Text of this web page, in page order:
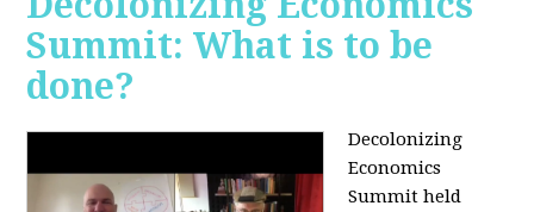
Summit: What is to be
done?
Decolonizing
Economics
Summit held